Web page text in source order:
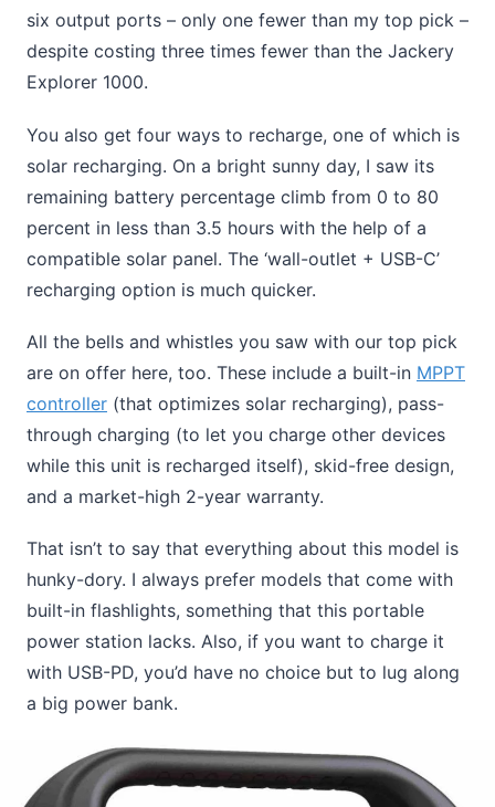
six output ports – only one fewer than my top pick –
despite costing three times fewer than the Jackery
Explorer 1000.
You also get four ways to recharge, one of which is
solar recharging. On a bright sunny day, I saw its
remaining battery percentage climb from 0 to 80
percent in less than 3.5 hours with the help of a
compatible solar panel. The ‘wall-outlet + USB-C’
recharging option is much quicker.
All the bells and whistles you saw with our top pick
are on offer here, too. These include a built-in MPPT
controller (that optimizes solar recharging), pass-
through charging (to let you charge other devices
while this unit is recharged itself), skid-free design,
and a market-high 2-year warranty.
That isn’t to say that everything about this model is
hunky-dory. I always prefer models that come with
built-in flashlights, something that this portable
power station lacks. Also, if you want to charge it
with USB-PD, you’d have no choice but to lug along
a big power bank.